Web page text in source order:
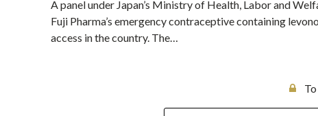
A panel under Japan’s Ministry of Health, Labor and
Fuji Pharma’s emergency contraceptive containing
access in the country. The…